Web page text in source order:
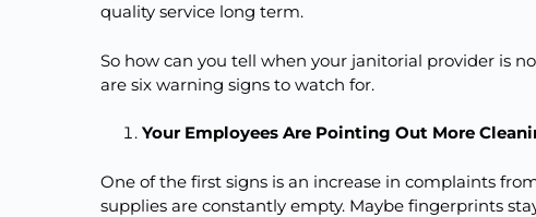
quality service long term.
So how can you tell when your janitorial provider is
are six warning signs to watch for.
Your Employees Are Pointing Out More
One of the first signs is an increase in complaints
supplies are constantly empty. Maybe fingerprints